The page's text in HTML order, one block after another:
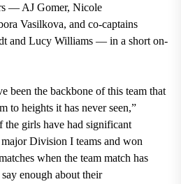
— AJ Gomer, Nicole
Vasilkova, and co-captains
and Lucy Williams — in a short on-
been the backbone of this team that
to heights it has never seen,”
the girls have had significant
Division I teams and won
when the team match has
enough about their